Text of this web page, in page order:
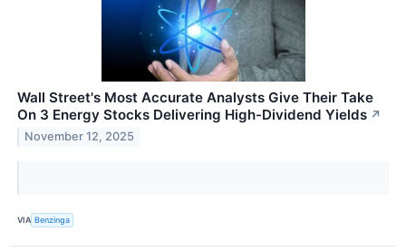
Wall Street's Most Accurate Analysts Give Their Take
On 3 Energy Stocks Delivering High-Dividend Yields ↗
November 12, 2025
VIA Benzinga